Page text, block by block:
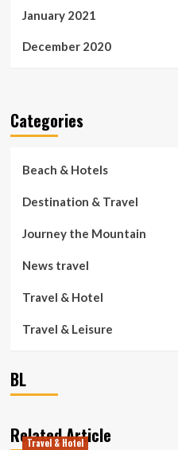
January 2021
December 2020
Categories
Beach & Hotels
Destination & Travel
Journey the Mountain
News travel
Travel & Hotel
Travel & Leisure
BL
Related Article
Travel & Hotel